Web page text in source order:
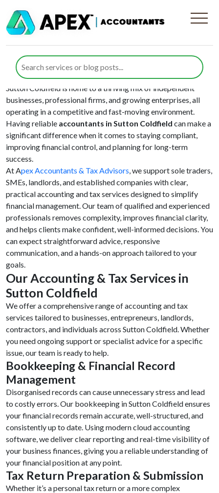
Area:Birmingham
Your Local Accountants in Sutton
Coldfield
Sutton Coldfield is home to a thriving mix of independent
businesses, professional firms, and growing enterprises, all
operating in a competitive and fast-moving environment.
Having reliable accountants in Sutton Coldfield can make a
significant difference when it comes to staying compliant,
improving financial control, and planning for long-term
success.
At Apex Accountants & Tax Advisors, we support sole traders,
SMEs, landlords, and established companies with clear,
practical accounting and tax services designed to simplify
financial management. Our team of qualified and experienced
professionals removes complexity, improves financial clarity,
and helps clients make confident, well-informed decisions. You
can expect straightforward advice, responsive
communication, and a hands-on approach tailored to your
goals.
Our Accounting & Tax Services in
Sutton Coldfield
We offer a comprehensive range of accounting and tax
services tailored to businesses, entrepreneurs, landlords,
contractors, and individuals across Sutton Coldfield. Whether
you need ongoing support or specialist advice for a specific
issue, our team is ready to help.
Bookkeeping & Financial Record
Management
Disorganised records can cause unnecessary stress and lead
to costly errors. Our bookkeeping in Sutton Coldfield ensures
your financial records remain accurate, well-structured, and
consistently up to date. Using modern cloud accounting
software, we deliver clear reporting and real-time visibility of
your business finances, giving you a reliable understanding of
your financial position at any point.
Tax Return Preparation & Submission
Whether it’s a personal tax return or a more complex